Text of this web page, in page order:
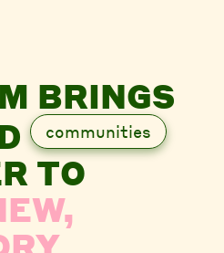
BRINGS
communities
TO